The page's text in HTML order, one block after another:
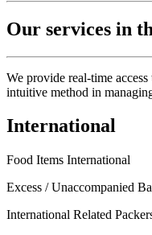
Our services in
We provide real-time
intuitive method in
International
Food Items International
Excess / Unaccompanied
International Related